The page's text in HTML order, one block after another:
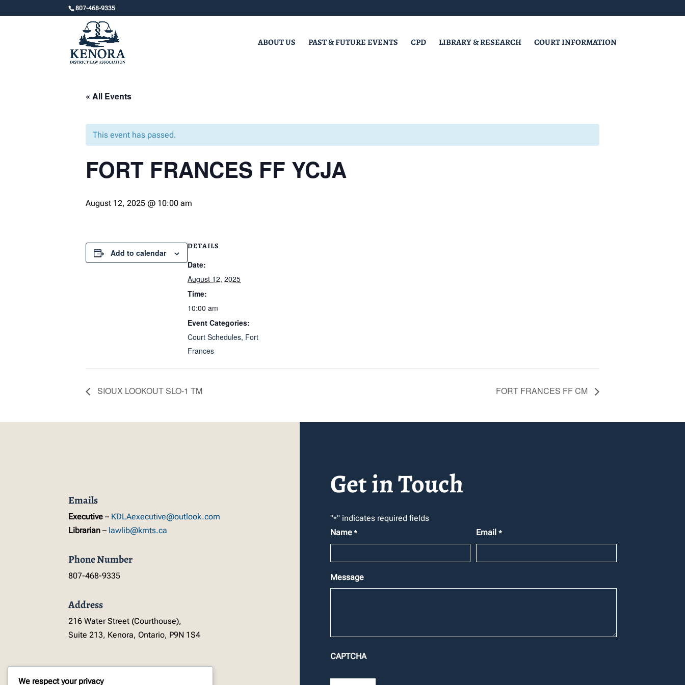
807-468-9335
ABOUT US PAST & FUTURE EVENTS CPD LIBRARY & RESEARCH COURT INFORMATION
« All Events
This event has passed.
FORT FRANCES FF YCJA
August 12, 2025 @ 10:00 am
Add to calendar
DETAILS
Date:
August 12, 2025
Time:
10:00 am
Event Categories:
Court Schedules, Fort
Frances
SIOUX LOOKOUT SLO-1 TM FORT FRANCES FF CM
Emails
Executive – KDLAexecutive@outlook.com
Librarian – lawlib@kmts.ca
Phone Number
807-468-9335
Address
216 Water Street (Courthouse),
Suite 213, Kenora, Ontario, P9N 1S4
Get in Touch
"*" indicates required fields
Name * Email *
Message
CAPTCHA
We respect your privacy